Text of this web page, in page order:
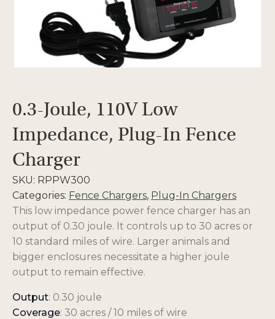
0.3-Joule, 110V Low
Impedance, Plug-In Fence
Charger
SKU: RPPW300
Categories: Fence Chargers, Plug-In Chargers
This low impedance power fence charger has an
output of 0.30 joule. It controls up to 30 acres or
10 standard miles of wire. Larger animals and
bigger enclosures necessitate a higher joule
output to remain effective.
Output: 0.30 joule
Coverage: 30 acres / 10 miles of wire